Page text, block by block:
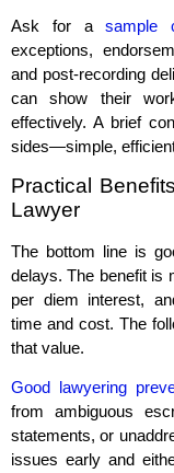
Ask for asample
exceptions,
and post‑recording
can show their
effectively. A brief
sides—simple,
Practical
Lawyer
The bottom line is
delays. The benefit is
per diem interest,
time and cost. The
that value.
Good lawyering
from ambiguous
statements, or
issues early and